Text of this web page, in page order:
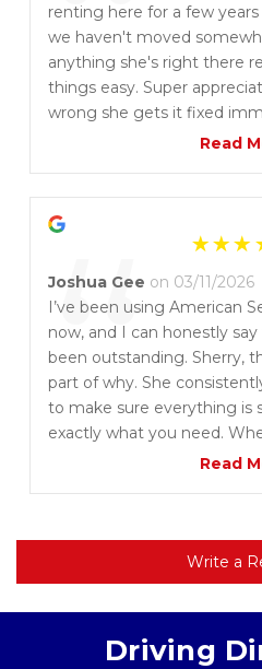
renting here for a few
we haven't moved
anything she's right there
things easy. Super
wrong she gets it fixed
customer service and the
Read
“
Joshua Gee on 03/11/2026
I’ve been using American
now, and I can honestly
been outstanding. Sherry,
part of why. She
to make sure everything is
exactly what you need.
questions, helping with the
difference. If you’re looking
that’s clean, secure, and
cares, American Self
makes the whole
Read
Write a
Driving